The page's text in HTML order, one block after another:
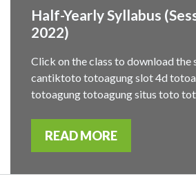
Half-Yearly Syllabus
2022)
Click on the class to download the
cantiktoto totoagung slot 4d
totoagung totoagung situs toto
READ MORE